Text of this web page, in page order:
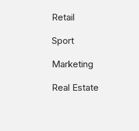
Retail
Sport
Marketing
Real Estate